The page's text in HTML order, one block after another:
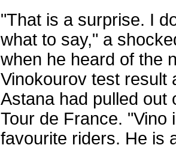
"That is a surprise. I
what to say," a
when he heard of the
Vinokourov test result
Astana had pulled out
Tour de France. "Vino
favourite riders. He is